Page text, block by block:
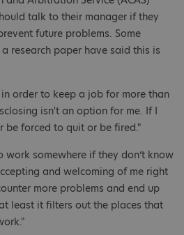
talk to their manager if they
future problems. Some
research paper have said this is
order to keep a job for more than
isn't an option for me. If I
be forced to quit or be fired."
work somewhere if they don’t know
and welcoming of me right
more problems and end up
least it filters out the places that